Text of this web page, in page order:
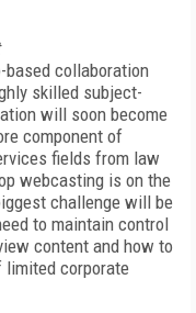
collaboration
skilled subject-
will soon become
component of
fields from law
webcasting is on the
challenge will be
to maintain control
content and how to
limited corporate